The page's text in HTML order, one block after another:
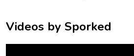
Videos by Sporked